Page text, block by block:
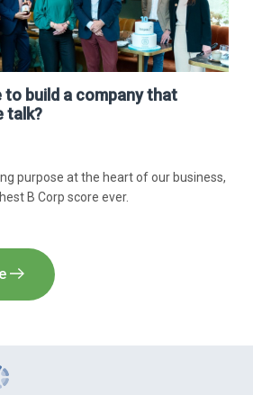
to build a company that
talk?
purpose at the heart of our business,
B Corp score ever.